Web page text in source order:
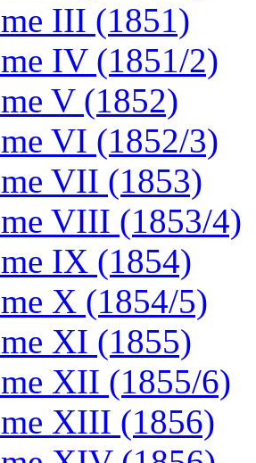
III (1851)
IV (1851/2)
V (1852)
VI (1852/3)
VII (1853)
VIII (1853/4)
IX (1854)
X (1854/5)
XI (1855)
XII (1855/6)
XIII (1856)